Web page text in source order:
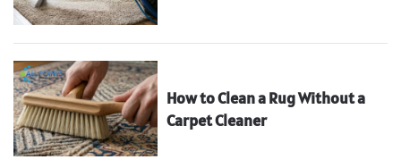
How to Clean a Rug Without a
Carpet Cleaner